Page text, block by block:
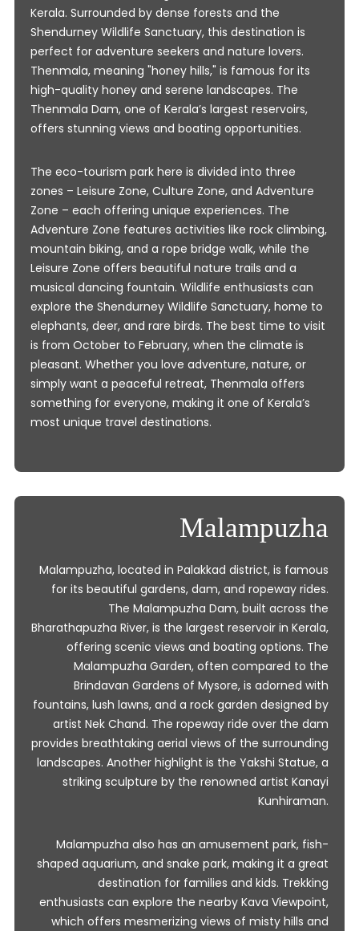
Kerala. Surrounded by dense forests and the
Shendurney Wildlife Sanctuary, this destination is
perfect for adventure seekers and nature lovers.
Thenmala, meaning "honey hills," is famous for its
high-quality honey and serene landscapes. The
Thenmala Dam, one of Kerala’s largest reservoirs,
offers stunning views and boating opportunities.
The eco-tourism park here is divided into three
zones – Leisure Zone, Culture Zone, and Adventure
Zone – each offering unique experiences. The
Adventure Zone features activities like rock climbing,
mountain biking, and a rope bridge walk, while the
Leisure Zone offers beautiful nature trails and a
musical dancing fountain. Wildlife enthusiasts can
explore the Shendurney Wildlife Sanctuary, home to
elephants, deer, and rare birds. The best time to visit
is from October to February, when the climate is
pleasant. Whether you love adventure, nature, or
simply want a peaceful retreat, Thenmala offers
something for everyone, making it one of Kerala’s
most unique travel destinations.
Malampuzha
Malampuzha, located in Palakkad district, is famous
for its beautiful gardens, dam, and ropeway rides.
The Malampuzha Dam, built across the
Bharathapuzha River, is the largest reservoir in Kerala,
offering scenic views and boating options. The
Malampuzha Garden, often compared to the
Brindavan Gardens of Mysore, is adorned with
fountains, lush lawns, and a rock garden designed by
artist Nek Chand. The ropeway ride over the dam
provides breathtaking aerial views of the surrounding
landscapes. Another highlight is the Yakshi Statue, a
striking sculpture by the renowned artist Kanayi
Kunhiraman.
Malampuzha also has an amusement park, fish-
shaped aquarium, and snake park, making it a great
destination for families and kids. Trekking
enthusiasts can explore the nearby Kava Viewpoint,
which offers mesmerizing views of misty hills and